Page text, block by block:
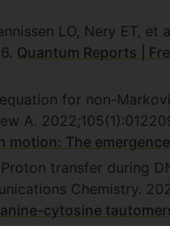
LO, Nery ET,
Quantum Reports |
for non-
A.
The
transfer during
Chemistry.
cytosine